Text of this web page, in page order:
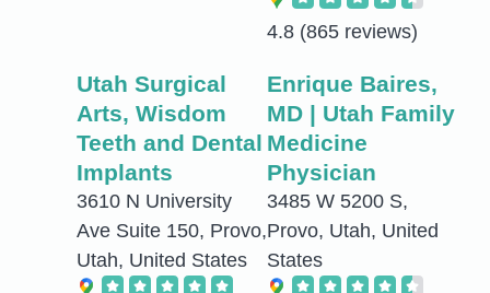
4.8 (865 reviews)
Utah Surgical
Arts, Wisdom
Teeth and Dental
Implants
3610 N University
Ave Suite 150, Provo,
Utah, United States
Enrique Baires,
MD | Utah Family
Medicine
Physician
3485 W 5200 S,
Provo, Utah, United
States